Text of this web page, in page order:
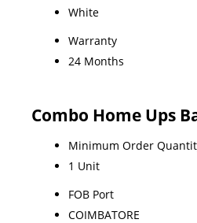
White
Warranty
24 Months
Combo Home Ups
Minimum Order
1 Unit
FOB Port
COIMBATORE